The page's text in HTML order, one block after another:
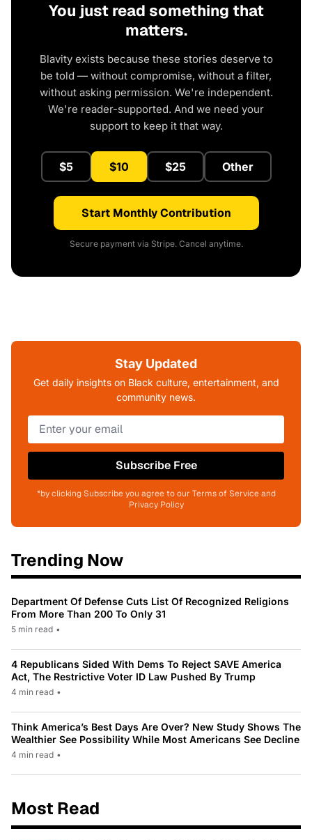
You just read something that
matters.
Blavity exists because these stories deserve to
be told — without compromise, without a filter,
without asking permission. We're independent.
We're reader-supported. And we need your
support to keep it that way.
$5 $10 $25 Other
Start Monthly Contribution
Secure payment via Stripe. Cancel anytime.
Stay Updated
Get daily insights on Black culture, entertainment, and
community news.
Subscribe Free
*by clicking Subscribe you agree to our Terms of Service and
Privacy Policy
Trending Now
Department Of Defense Cuts List Of Recognized Religions
From More Than 200 To Only 31
5 min read •
4 Republicans Sided With Dems To Reject SAVE America
Act, The Restrictive Voter ID Law Pushed By Trump
4 min read •
Think America’s Best Days Are Over? New Study Shows The
Wealthier See Possibility While Most Americans See Decline
4 min read •
Most Read